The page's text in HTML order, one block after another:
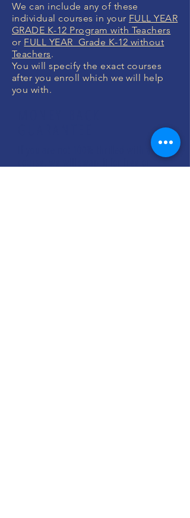
We can include any of these
individual courses in your FULL YEAR
GRADE K-12 Program with Teachers
or FULL YEAR Grade K-12 without
Teachers.
You will specify the exact courses
after you enroll which we will help
you with.
If you are not 100% thrilled with any